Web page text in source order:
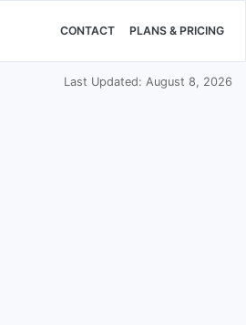
CONTACT PLANS & PRICING
Last Updated: August 8, 2026